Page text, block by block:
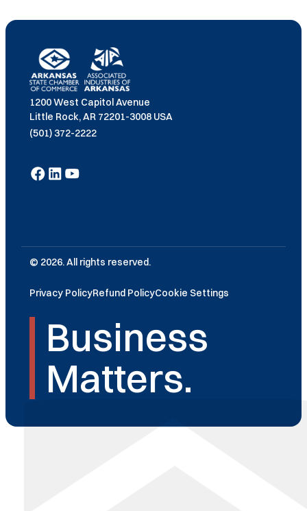
1200 West Capitol Avenue
Little Rock, AR 72201-3008 USA
(501) 372-2222
© 2026. All rights reserved.
Privacy PolicyRefund PolicyCookie Settings
Business
Matters.